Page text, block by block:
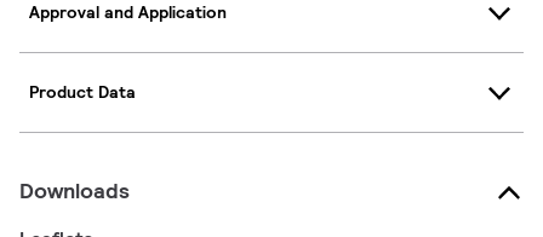
Approval and Application
Product Data
Downloads